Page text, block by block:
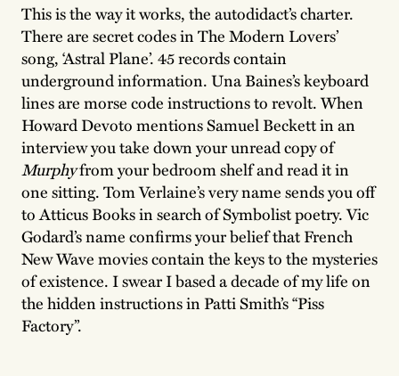
This is the way it works, the autodidact’s charter.
There are secret codes in The Modern Lovers’
song, ‘Astral Plane’. 45 records contain
underground information. Una Baines’s keyboard
lines are morse code instructions to revolt. When
Howard Devoto mentions Samuel Beckett in an
interview you take down your unread copy of
Murphyfrom your bedroom shelf and read it in
one sitting. Tom Verlaine’s very name sends you off
to Atticus Books in search of Symbolist poetry. Vic
Godard’s name confirms your belief that French
New Wave movies contain the keys to the mysteries
of existence. I swear I based a decade of my life on
the hidden instructions in Patti Smith’s “Piss
Factory”.